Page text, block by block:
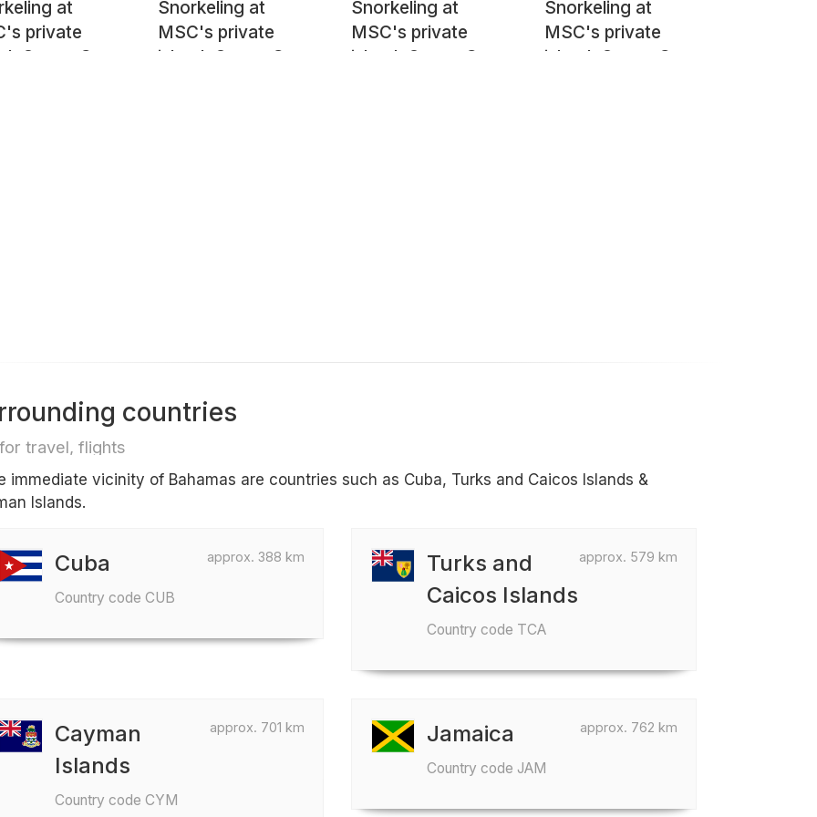
at
private
Ocean Cay
Snorkeling at
MSC's private
island, Ocean Cay
Snorkeling at
MSC's private
island, Ocean Cay
Snorkeling at
MSC's private
island, Ocean Cay
countries
travel, flights
immediate vicinity of Bahamas are countries such as Cuba, Turks and Caicos Islands &
Islands.
approx. 388 km
Cuba
Country code CUB
approx. 579 km
Turks and
Caicos Islands
Country code TCA
approx. 701 km
Cayman
Islands
Country code CYM
approx. 762 km
Jamaica
Country code JAM